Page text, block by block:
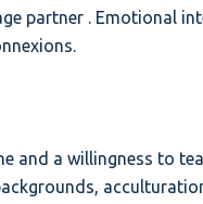
partner . Emotional
and a willingness to